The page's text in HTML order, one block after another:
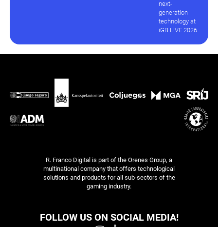
next-
generation
technology at
iGB L!VE 2026
R. Franco Digital is part of the Orenes Group, a
multinational company that offers technological
solutions and products for all sub-sectors of the
gaming industry.
FOLLOW US ON SOCIAL MEDIA!